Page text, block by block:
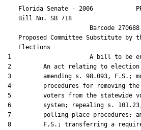
Florida Senate - 2006
    Bill No.
SB 718
Barcode
Proposed Committee Substitute by